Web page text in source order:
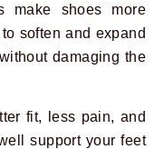
make shoes more
soften and expand
damaging the
fit, less pain, and
support your feet